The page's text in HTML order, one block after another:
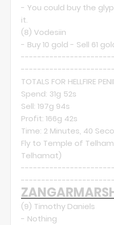
- You could buy the
it.
(8) Vodesiin
- Buy 10 gold - Sell 61
TOTALS FOR HELLFIRE
Spend: 31g 52s
Sell: 197g 94s
Profit: 166g 42s
Time: 2 Minutes, 40
Fly to Temple of
Telhamat)
(9) Timothy Daniels
- Nothing